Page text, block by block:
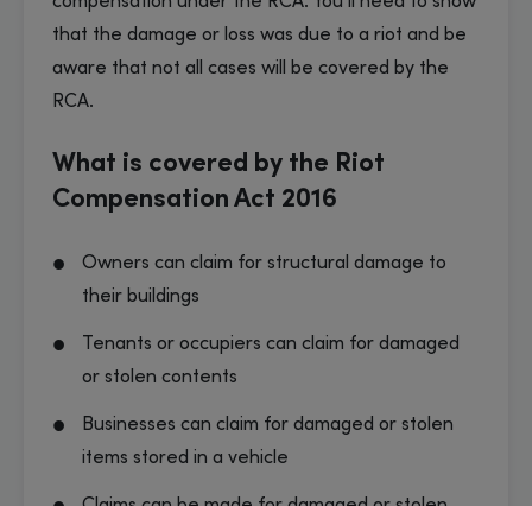
that the damage or loss was due to a riot and be
aware that not all cases will be covered by the
RCA.
What is covered by the Riot
Compensation Act 2016
Owners can claim for structural damage to
their buildings
Tenants or occupiers can claim for damaged
or stolen contents
Businesses can claim for damaged or stolen
items stored in a vehicle